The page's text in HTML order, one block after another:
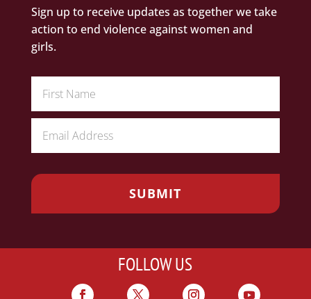
Sign up to receive updates as together we take
action to end violence against women and
girls.
FOLLOW US